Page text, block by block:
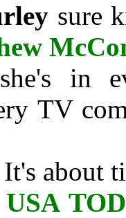
sure
in
TV
about
USA